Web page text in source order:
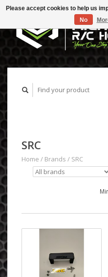
SRC
Home / Brands / SRC
Please accept cookies to help us
No